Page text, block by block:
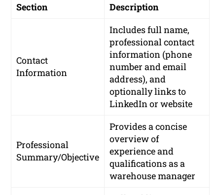
Section Description
Contact
Information
Includes full name,
professional contact
information (phone
number and email
address), and
optionally links to
LinkedIn or website
Professional
Summary/Objective
Provides a concise
overview of
experience and
qualifications as a
warehouse manager